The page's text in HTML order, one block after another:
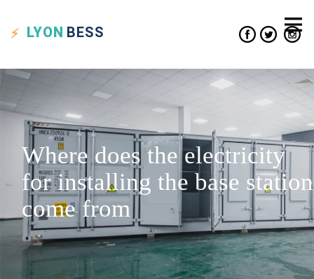
LYON BESS
Where does the electricity
for installing the base station
come from